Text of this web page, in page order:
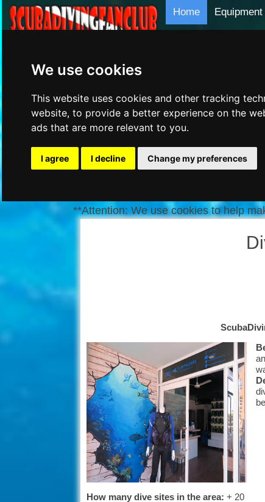
We use cookies
This website uses cookies and other tracking
website, to provide a better experience on the
ads that are more relevant to you.
I agree I decline Change my preferences
Home Equipment
**Attention: We use cookies to help
How many dive sites in the area: + 20